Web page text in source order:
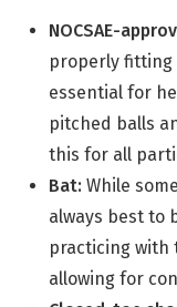
NOCSAE-
properly fitting
essential for
pitched balls
this for all
Bat: While
always best to
practicing with
allowing for